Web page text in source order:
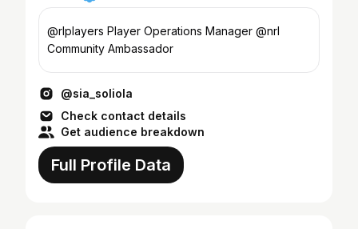
@rlplayers Player Operations Manager @nrl
Community Ambassador
@sia_soliola
Check contact details
Get audience breakdown
Full Profile Data